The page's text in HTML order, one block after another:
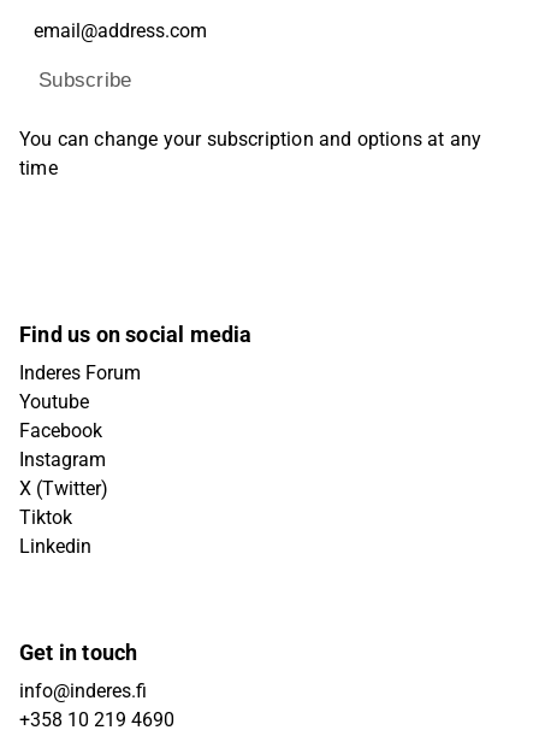
Subscribe
You can change your subscription and options at any
time
Find us on social media
Inderes Forum
Youtube
Facebook
Instagram
X (Twitter)
Tiktok
Linkedin
Get in touch
info@inderes.fi
+358 10 219 4690